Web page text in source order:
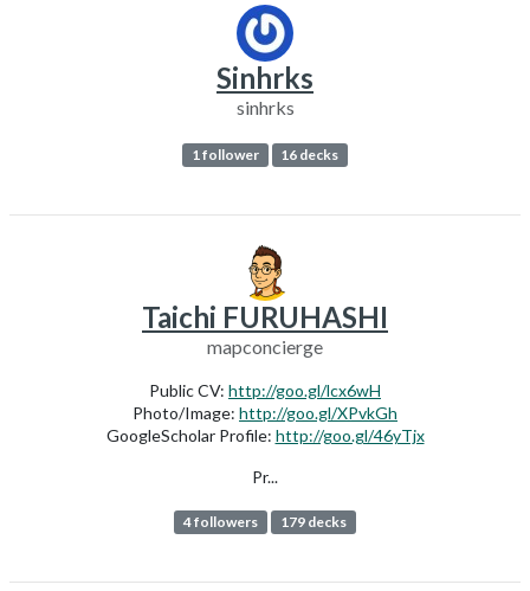
Sinhrks
sinhrks
1 follower 16 decks
Taichi FURUHASHI
mapconcierge
Public CV: http://goo.gl/lcx6wH
Photo/Image: http://goo.gl/XPvkGh
GoogleScholar Profile: http://goo.gl/46yTjx
Pr...
4 followers 179 decks